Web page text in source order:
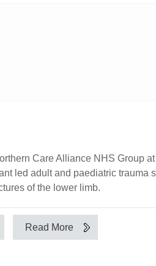
Care Alliance NHS Group
led adult and paediatric trauma
of the lower limb.
Read More